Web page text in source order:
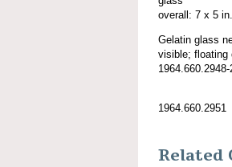
overall: 7 x 5 in.
Gelatin glass
visible; floating
1964.660.2951
Related